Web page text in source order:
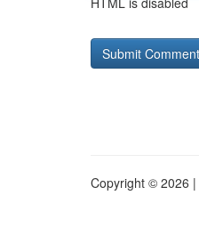
Copyright © 2026 |